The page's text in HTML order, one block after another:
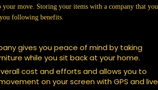
your move. Storing your items with a company that you
following benefits.
gives you peace of mind by taking
while you sit back at your home.
cost and efforts and allows you to
on your screen with GPS and live